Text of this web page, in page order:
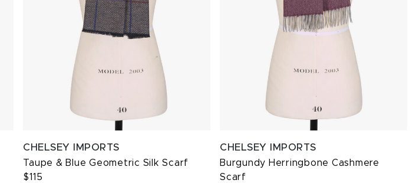
CHELSEY IMPORTS
Taupe & Blue Geometric Silk Scarf
$115
CHELSEY IMPORTS
Burgundy Herringbone Cashmere
Scarf